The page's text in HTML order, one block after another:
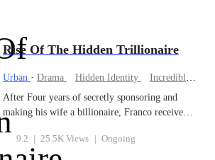
Rise Of The Hidden Trillionaire
Urban · Drama Hidden Identity
Incredible Son-in-Law
After Four years of secretly sponsoring and
making his wife a billionaire, Franco receives
because she thought he was poor but unknown
to her, Franco is the richest Man alive and the
9.2 | 25.5K Views | Ongoing